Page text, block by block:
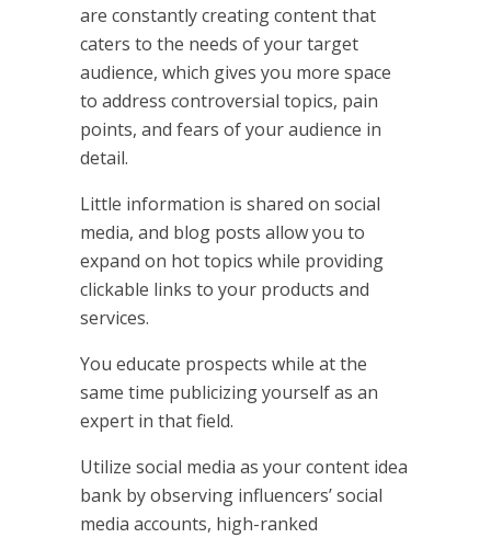
are constantly creating content that
caters to the needs of your target
audience, which gives you more space
to address controversial topics, pain
points, and fears of your audience in
detail.
Little information is shared on social
media, and blog posts allow you to
expand on hot topics while providing
clickable links to your products and
services.
You educate prospects while at the
same time publicizing yourself as an
expert in that field.
Utilize social media as your content idea
bank by observing influencers’ social
media accounts, high-ranked